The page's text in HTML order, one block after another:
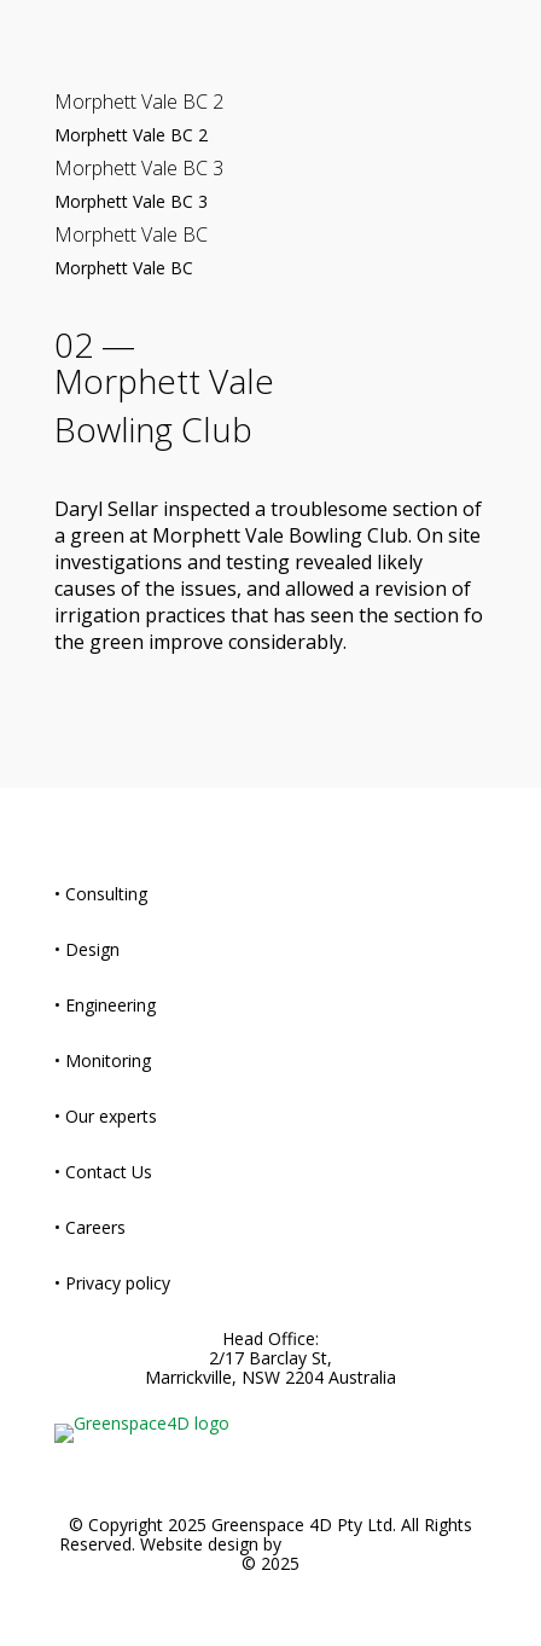
Morphett Vale BC 2
Morphett Vale BC 2
Morphett Vale BC 3
Morphett Vale BC 3
Morphett Vale BC
Morphett Vale BC
02 —
Morphett Vale
Bowling Club
Daryl Sellar inspected a troublesome section of
a green at Morphett Vale Bowling Club. On site
investigations and testing revealed likely
causes of the issues, and allowed a revision of
irrigation practices that has seen the section fo
the green improve considerably.
• Consulting
• Design
• Engineering
• Monitoring
• Our experts
• Contact Us
• Careers
• Privacy policy
Head Office:
2/17 Barclay St,
Marrickville, NSW 2204 Australia
© Copyright 2025 Greenspace 4D Pty Ltd. All Rights
Reserved. Website design by
Noble Brands Worldwide
© 2025